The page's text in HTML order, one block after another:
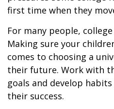
first time when they
For many people,
Making sure your
comes to choosing a
their future. Work with
goals and develop
their success.